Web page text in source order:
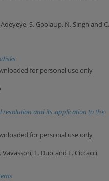
S. Goolaup, N. Singh and C.
for personal use only
and its application to the
for personal use only
L. Duo and F. Ciccacci